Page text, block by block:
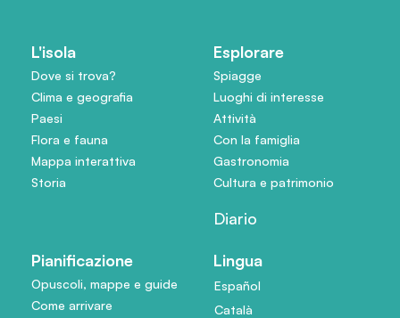
L'isola
Dove si trova?
Clima e geografia
Paesi
Flora e fauna
Mappa interattiva
Storia
Esplorare
Spiagge
Luoghi di interesse
Attività
Con la famiglia
Gastronomia
Cultura e patrimonio
Diario
Pianificazione
Opuscoli, mappe e guide
Come arrivare
Lingua
Español
Català